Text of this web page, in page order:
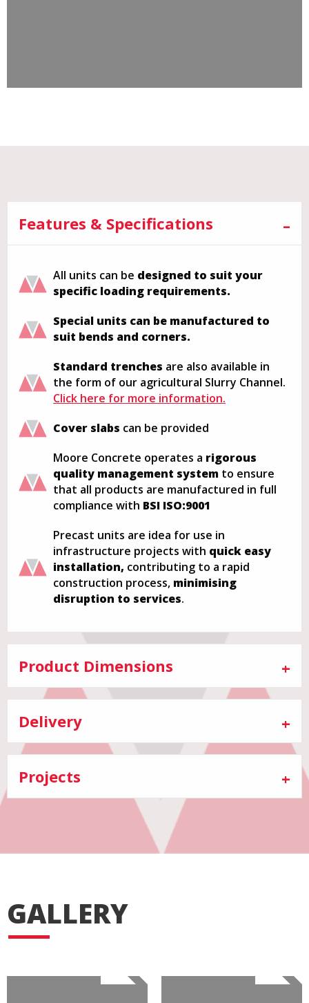
Features & Specifications
All units can be designed to suit your
specific loading requirements.
Special units can be manufactured to
suit bends and corners.
Standard trenches are also available in
the form of our agricultural Slurry Channel.
Click here for more information.
Cover slabs can be provided
Moore Concrete operates a rigorous
quality management system to ensure
that all products are manufactured in full
compliance with BSI ISO:9001
Precast units are idea for use in
infrastructure projects with quick easy
installation, contributing to a rapid
construction process, minimising
disruption to services.
Product Dimensions
Delivery
Projects
GALLERY